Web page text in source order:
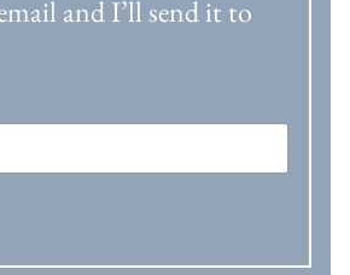
and I’ll send it to